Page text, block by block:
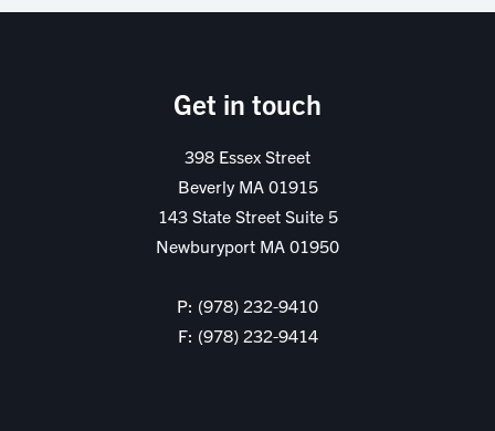
Get in touch
398 Essex Street
Beverly MA 01915
143 State Street Suite 5
Newburyport MA 01950
P: (978) 232-9410
F: (978) 232-9414